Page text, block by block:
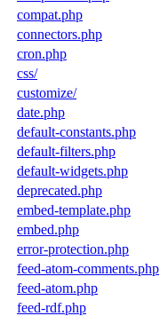
compat.php
connectors.php
cron.php
css/
customize/
date.php
default-constants.php
default-filters.php
default-widgets.php
deprecated.php
embed-template.php
embed.php
error-protection.php
feed-atom-comments.php
feed-atom.php
feed-rdf.php